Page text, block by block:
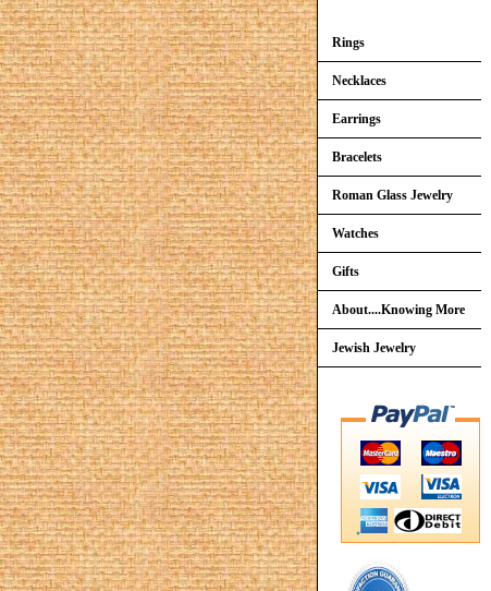
Rings
Necklaces
Earrings
Bracelets
Roman Glass Jewelry
Watches
Gifts
About....Knowing More
Jewish Jewelry